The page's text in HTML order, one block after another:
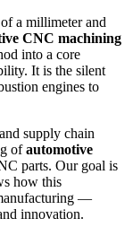
a millimeter and
CNC machining
into a core
It is the silent
engines to
supply chain
ofautomotive
parts. Our goal is
how this
—
innovation.